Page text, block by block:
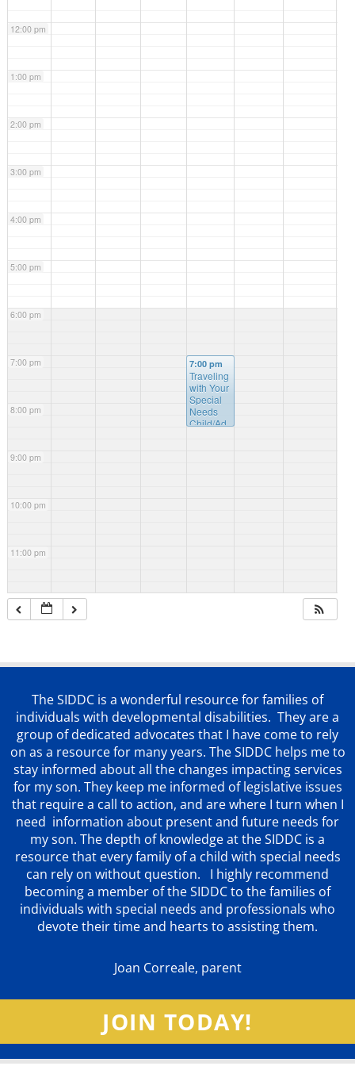
12:00 pm
1:00 pm
2:00 pm
3:00 pm
4:00 pm
5:00 pm
6:00 pm
7:00 pm
8:00 pm
9:00 pm
10:00 pm
11:00 pm
7:00 pm
Traveling
with Your
Special
Needs
Child/Ad
The SIDDC is a wonderful resource for families of
individuals with developmental disabilities. They are a
group of dedicated advocates that I have come to rely
on as a resource for many years. The SIDDC helps me to
stay informed about all the changes impacting services
for my son. They keep me informed of legislative issues
that require a call to action, and are where I turn when I
need information about present and future needs for
my son. The depth of knowledge at the SIDDC is a
resource that every family of a child with special needs
can rely on without question. I highly recommend
becoming a member of the SIDDC to the families of
individuals with special needs and professionals who
devote their time and hearts to assisting them.
Joan Correale, parent
JOIN TODAY!